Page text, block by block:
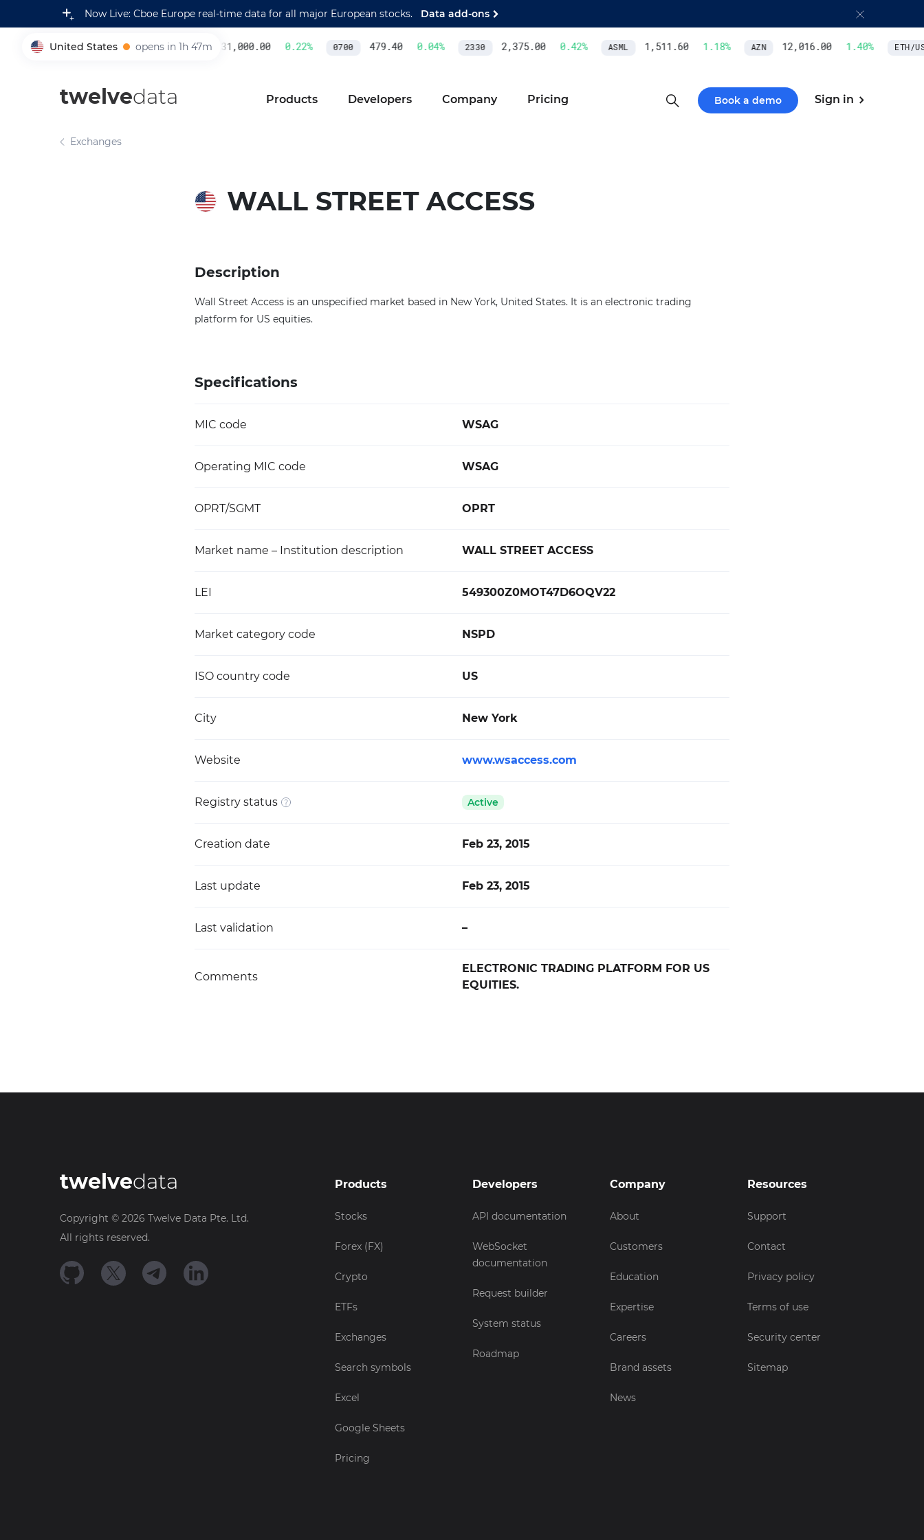
Now Live: Cboe Europe real-time data for all major European stocks. Data add-ons
United States opens in 1h 47m
005930 231,000.00 0.22% 0700 479.40 0.04% 2330 2,375.00 0.42% ASML 1,511.60 1.18% AZN 12,016.00 1.40% ETH/USD
twelvedata Products Developers Company Pricing Book a demo Sign in
Exchanges
WALL STREET ACCESS
Description
Wall Street Access is an unspecified market based in New York, United States. It is an electronic trading
platform for US equities.
Specifications
MIC code WSAG
Operating MIC code WSAG
OPRT/SGMT OPRT
Market name – Institution description WALL STREET ACCESS
LEI 549300Z0MOT47D6OQV22
Market category code NSPD
ISO country code US
City New York
Website www.wsaccess.com
Registry status Active
Creation date Feb 23, 2015
Last update Feb 23, 2015
Last validation –
Comments
ELECTRONIC TRADING PLATFORM FOR US
EQUITIES.
twelvedata
Copyright © 2026 Twelve Data Pte. Ltd.
All rights reserved.
Products
Stocks
Forex (FX)
Crypto
ETFs
Exchanges
Search symbols
Excel
Google Sheets
Pricing
Developers
API documentation
WebSocket
documentation
Request builder
System status
Roadmap
Company
About
Customers
Education
Expertise
Careers
Brand assets
News
Resources
Support
Contact
Privacy policy
Terms of use
Security center
Sitemap